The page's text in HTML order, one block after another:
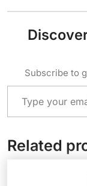
Subscribe to
Type your email…
Related